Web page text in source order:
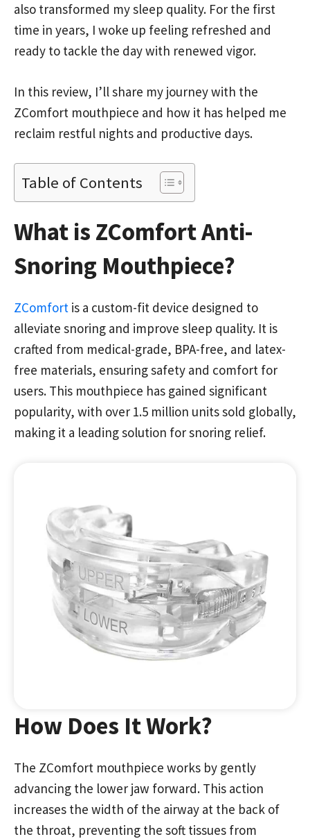
also transformed my sleep quality. For the first
time in years, I woke up feeling refreshed and
ready to tackle the day with renewed vigor.
In this review, I’ll share my journey with the
ZComfort mouthpiece and how it has helped me
reclaim restful nights and productive days.
Table of Contents
What is ZComfort Anti-
Snoring Mouthpiece?
ZComfort is a custom-fit device designed to
alleviate snoring and improve sleep quality. It is
crafted from medical-grade, BPA-free, and latex-
free materials, ensuring safety and comfort for
users. This mouthpiece has gained significant
popularity, with over 1.5 million units sold globally,
making it a leading solution for snoring relief.
How Does It Work?
The ZComfort mouthpiece works by gently
advancing the lower jaw forward. This action
increases the width of the airway at the back of
the throat, preventing the soft tissues from